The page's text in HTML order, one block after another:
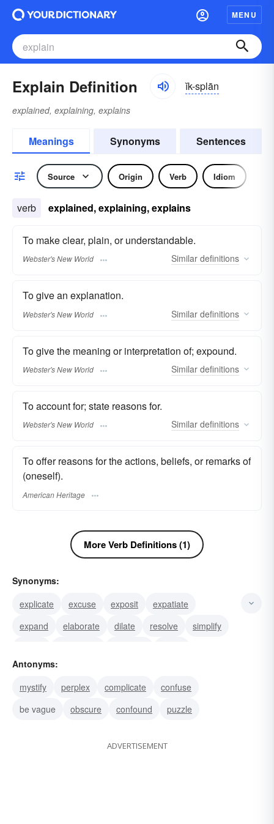
MENU
Explain Definition ĭk-splān
explained, explaining, explains
Meanings Synonyms Sentences
Source Origin Verb Idiom
verb explained, explaining, explains
To make clear, plain, or understandable.
Webster's New World Similar definitions
To give an explanation.
Webster's New World Similar definitions
To give the meaning or interpretation of; expound.
Webster's New World Similar definitions
To account for; state reasons for.
Webster's New World Similar definitions
To offer reasons for the actions, beliefs, or remarks of
(oneself).
American Heritage
More Verb Definitions (1)
Synonyms:
explicate
excuse exposit
expatiate
expand
elaborate dilate resolve
simplify
manifest
Antonyms:
mystify
perplex complicate
confuse
be vague
obscure confound puzzle
ADVERTISEMENT